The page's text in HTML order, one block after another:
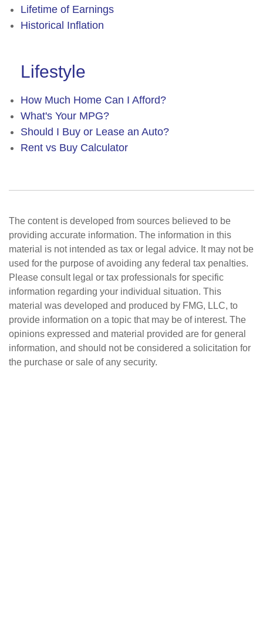
Lifetime of Earnings
Historical Inflation
Lifestyle
How Much Home Can I Afford?
What's Your MPG?
Should I Buy or Lease an Auto?
Rent vs Buy Calculator
The content is developed from sources believed to be
providing accurate information. The information in this
material is not intended as tax or legal advice. It may not be
used for the purpose of avoiding any federal tax penalties.
Please consult legal or tax professionals for specific
information regarding your individual situation. This
material was developed and produced by FMG, LLC, to
provide information on a topic that may be of interest. The
opinions expressed and material provided are for general
information, and should not be considered a solicitation for
the purchase or sale of any security.